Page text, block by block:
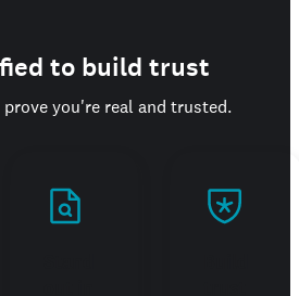
to build trust
you're real and trusted.